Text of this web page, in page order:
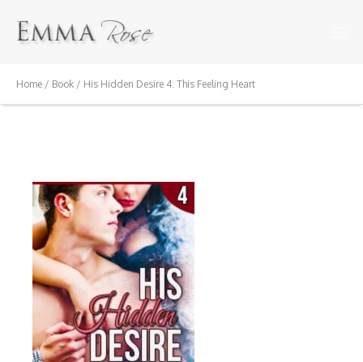
Home / Book / His Hidden Desire 4: This Feeling Heart